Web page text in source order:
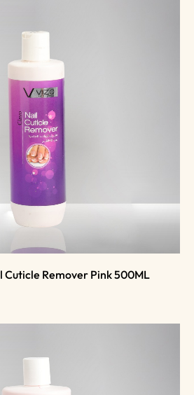
Nail Cuticle Remover Pink 500ML